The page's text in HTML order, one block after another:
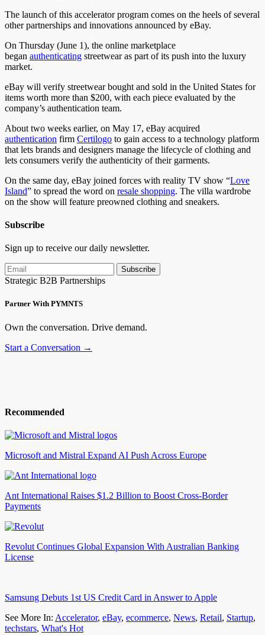
The launch of this accelerator program comes on the heels of several
other partnerships and innovations announced by eBay.
On Thursday (June 1), the online marketplace
began authenticating streetwear as part of its push into the luxury
market.
eBay will verify streetwear bought and sold in the United States for
items worth more than $200, with each piece evaluated by the
company’s authentication team.
About two weeks earlier, on May 17, eBay acquired
authentication firm Certilogo to gain access to a technology platform
that lets brands and designers manage the lifecycle of clothing and
lets consumers verify the authenticity of their garments.
On the same day, eBay joined forces with reality TV show “Love
Island” to spread the word on resale shopping. The villa wardrobe
on the show will feature preowned clothing and sneakers.
Subscribe
Sign up to receive our daily newsletter.
Subscribe
Strategic B2B Partnerships
Partner With PYMNTS
Own the conversation. Drive demand.
Start a Conversation →
Recommended
Microsoft and Mistral Expand AI Push Across Europe
Ant International Raises $1.2 Billion to Boost Cross-Border
Payments
Revolut Continues Global Expansion With Australian Banking
License
Samsung Debuts 1st US Credit Card in Answer to Apple
See More In: Accelerator, eBay, ecommerce, News, Retail, Startup,
techstars, What's Hot